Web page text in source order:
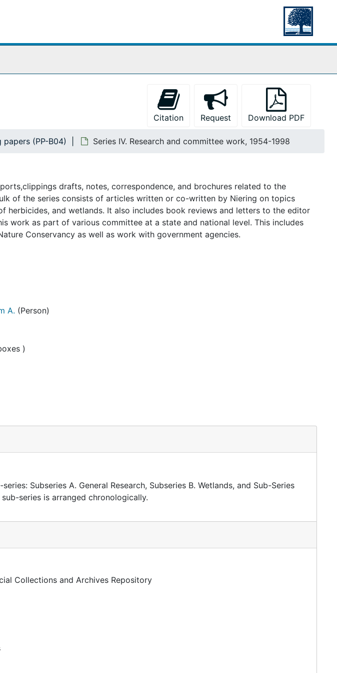
Citation Request Download PDF
papers (PP-B04) Series IV. Research and committee work, 1954-1998
drafts, notes, correspondence, and brochures related to the
of the series consists of articles written or co-written by Niering on topics
herbicides, and wetlands. It also includes book reviews and letters to the editor
work as part of various committee at a state and national level. This includes
Conservancy as well as work with government agencies.
A. (Person)
)
Subseries A. General Research, Subseries B. Wetlands, and Sub-Series
series is arranged chronologically.
Collections and Archives Repository